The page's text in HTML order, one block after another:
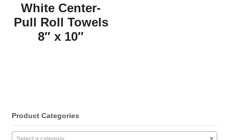
White Center-
Pull Roll Towels
8″ x 10″
Product Categories